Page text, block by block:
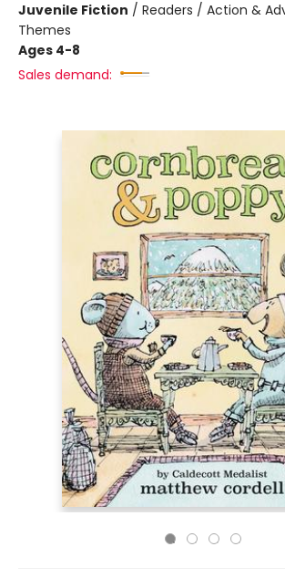
Juvenile Fiction / Readers / Action &
Themes
Ages 4-8
Sales demand: